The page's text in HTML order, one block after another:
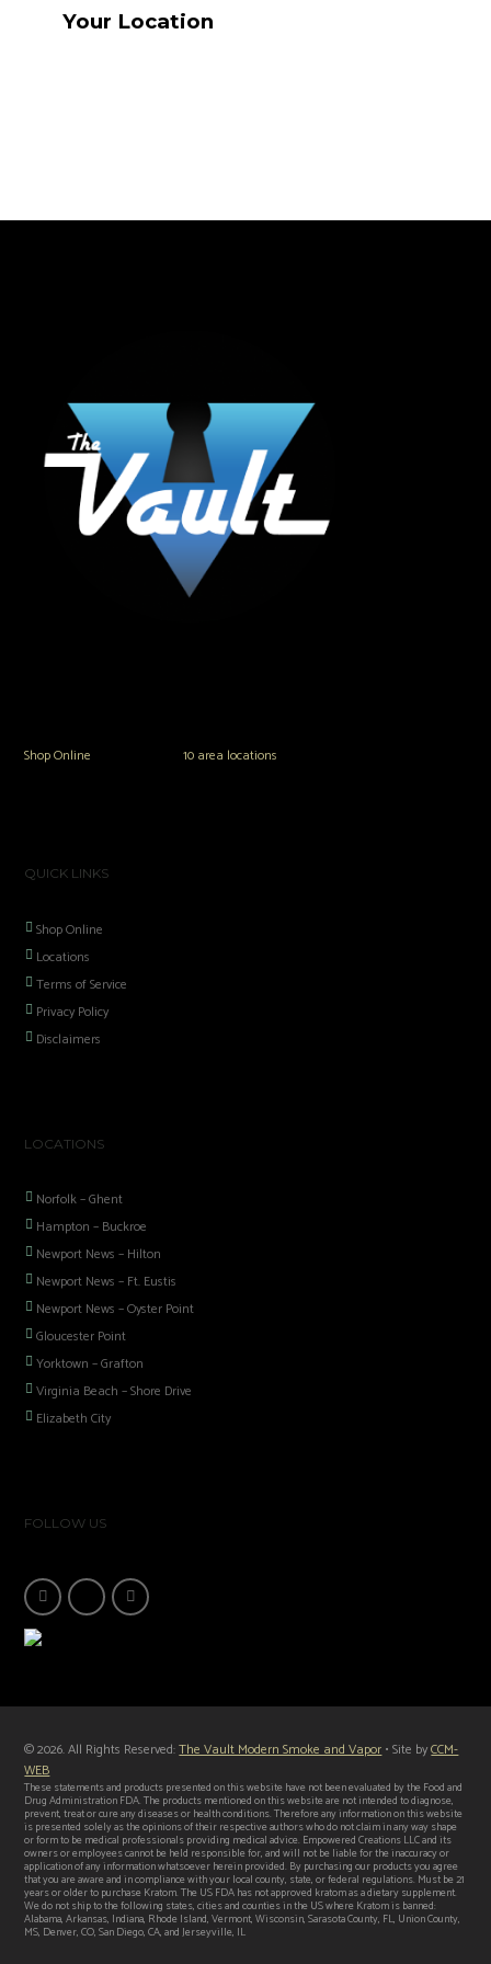
Your Location
Shop Online or in any of our10 area locations
QUICK LINKS
Shop Online
Locations
Terms of Service
Privacy Policy
Disclaimers
LOCATIONS
Norfolk – Ghent
Hampton – Buckroe
Newport News – Hilton
Newport News – Ft. Eustis
Newport News – Oyster Point
Gloucester Point
Yorktown – Grafton
Virginia Beach – Shore Drive
Elizabeth City
FOLLOW US
© 2026. All Rights Reserved:The Vault Modern Smoke and Vapor• Site byCCM-
WEB
These statements and products presented on this website have not been evaluated by the Food and
Drug Administration FDA. The products mentioned on this website are not intended to diagnose,
prevent, treat or cure any diseases or health conditions. Therefore any information on this website
is presented solely as the opinions of their respective authors who do not claim in any way shape
or form to be medical professionals providing medical advice. Empowered Creations LLC and its
owners or employees cannot be held responsible for, and will not be liable for the inaccuracy or
application of any information whatsoever herein provided. By purchasing our products you agree
that you are aware and in compliance with your local county, state, or federal regulations. Must be 21
years or older to purchase Kratom. The US FDA has not approved kratom as a dietary supplement.
We do not ship to the following states, cities and counties in the US where Kratom is banned:
Alabama, Arkansas, Indiana, Rhode Island, Vermont, Wisconsin, Sarasota County, FL, Union County,
MS, Denver, CO, San Diego, CA, and Jerseyville, IL